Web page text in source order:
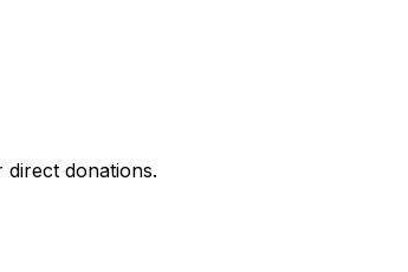
direct donations.